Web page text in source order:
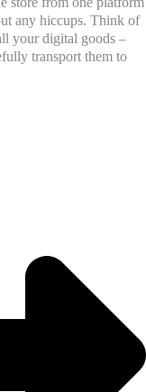
any hiccups. Think of
your digital goods –
transport them to